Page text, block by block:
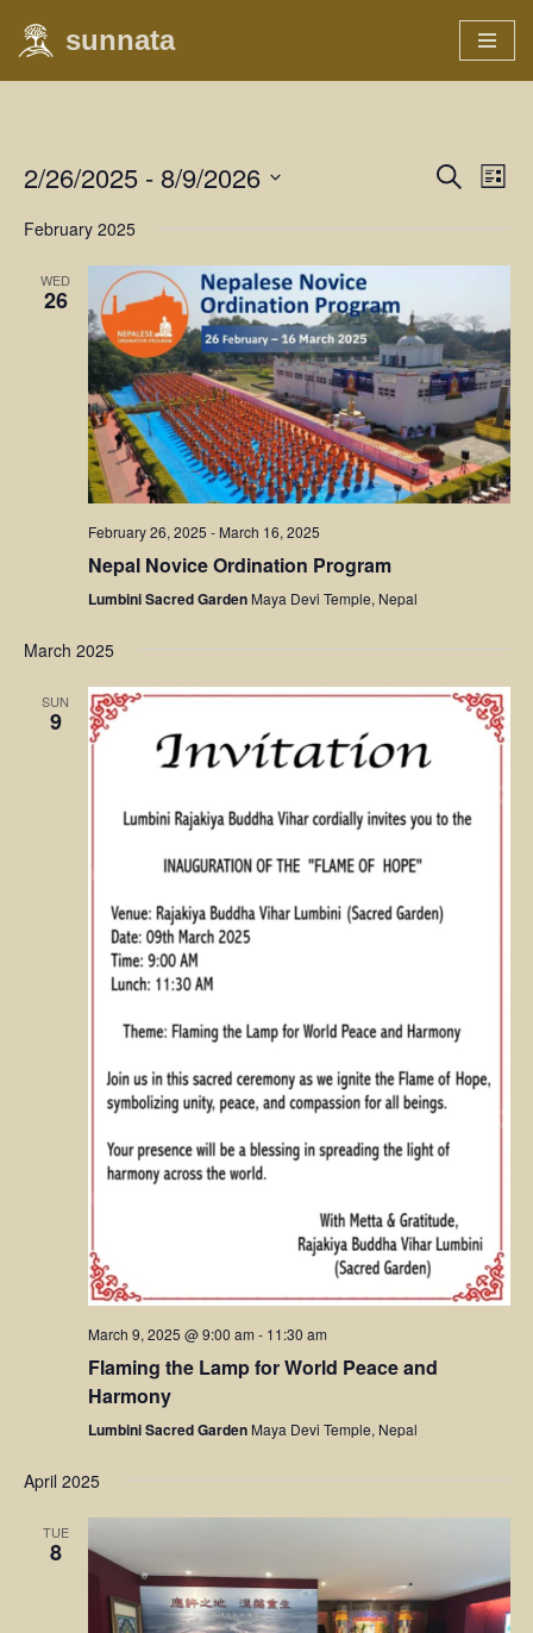
sunnata
Events
and
Views
Search
List
2/26/2025 - 8/9/2026
February 2025
WED
26
February 26, 2025 - March 16, 2025
Nepal Novice Ordination Program
Lumbini Sacred Garden Maya Devi Temple, Nepal
March 2025
SUN
9
March 9, 2025 @ 9:00 am - 11:30 am
Flaming the Lamp for World Peace and
Harmony
Lumbini Sacred Garden Maya Devi Temple, Nepal
April 2025
TUE
8